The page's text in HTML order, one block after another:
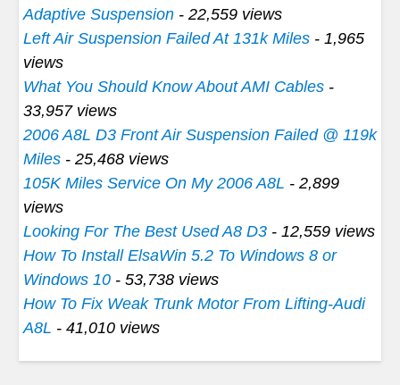
Adaptive Suspension - 22,559 views
Left Air Suspension Failed At 131k Miles - 1,965
views
What You Should Know About AMI Cables -
33,957 views
2006 A8L D3 Front Air Suspension Failed @ 119k
Miles - 25,468 views
105K Miles Service On My 2006 A8L - 2,899
views
Looking For The Best Used A8 D3 - 12,559 views
How To Install ElsaWin 5.2 To Windows 8 or
Windows 10 - 53,738 views
How To Fix Weak Trunk Motor From Lifting-Audi
A8L - 41,010 views